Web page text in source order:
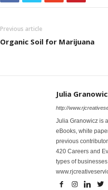
Previous article
Organic Soil for Marijuana
Julia
http://
Julia Granowicz is
eBooks, white
previous
420 Careers and
types of